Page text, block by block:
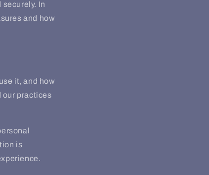
In
and how
it, and how
our practices
is